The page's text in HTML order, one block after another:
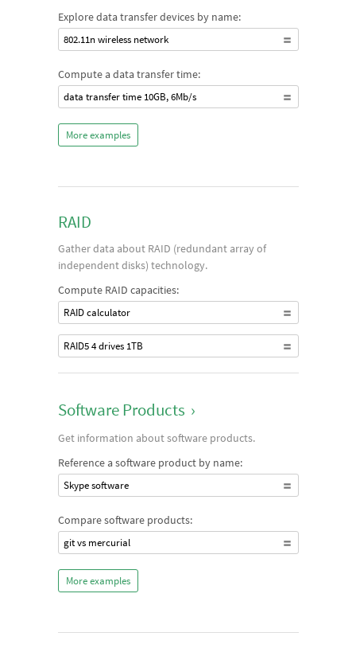
Explore data transfer devices by name:
802.11n wireless network
Compute a data transfer time:
data transfer time 10GB, 6Mb/s
More examples
RAID
Gather data about RAID (redundant array of
independent disks) technology.
Compute RAID capacities:
RAID calculator
RAID5 4 drives 1TB
Software Products ›
Get information about software products.
Reference a software product by name:
Skype software
Compare software products:
git vs mercurial
More examples